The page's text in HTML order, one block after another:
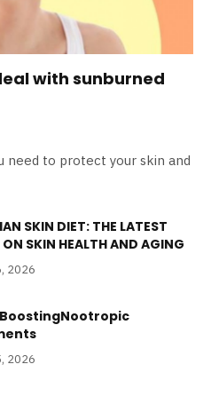
with sunburned
need to protect your skin and
SKIN DIET: THE LATEST
ON SKIN HEALTH AND AGING
2026
2026